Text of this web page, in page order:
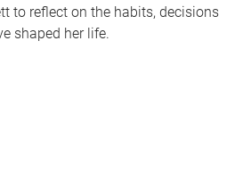
to reflect on the habits, decisions
shaped her life.